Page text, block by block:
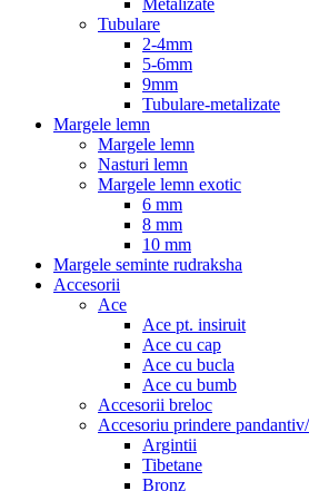
Metalizate
Tubulare
2-4mm
5-6mm
9mm
Tubulare-metalizate
Margele lemn
Margele lemn
Nasturi lemn
Margele lemn exotic
6 mm
8 mm
10 mm
Margele seminte rudraksha
Accesorii
Ace
Ace pt. insiruit
Ace cu cap
Ace cu bucla
Ace cu bumb
Accesorii breloc
Accesoriu prindere
Argintii
Tibetane
Bronz